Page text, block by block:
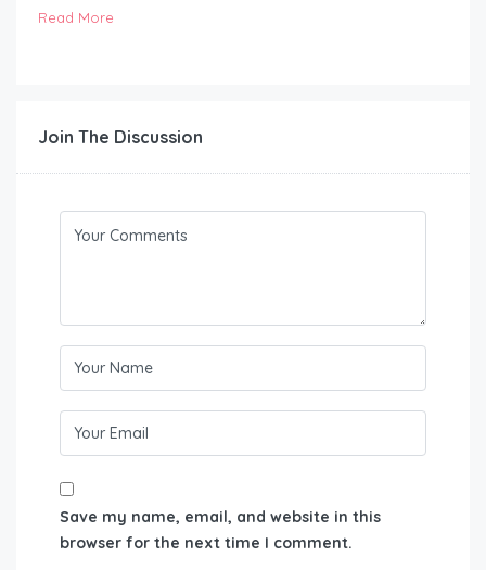
Read More
Join The Discussion
Save my name, email, and website in this
browser for the next time I comment.